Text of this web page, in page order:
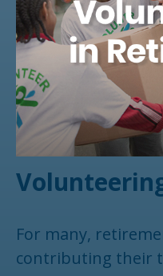
For many,
contributing their